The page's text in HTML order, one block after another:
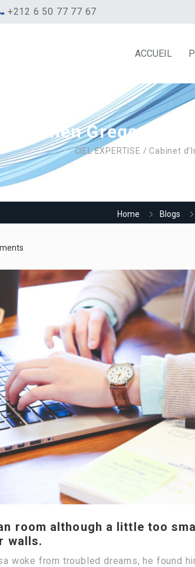
‎+212 6 50 77 77 67
ACCUEIL
when Gregor
CIEL EXPERTISE / Cabinet
Home Blogs
room although a little too
walls.
woke from troubled dreams, he found